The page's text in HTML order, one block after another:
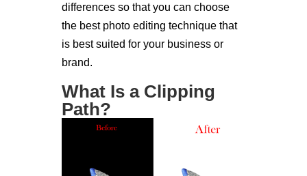
differences so that you can choose
the best photo editing technique that
is best suited for your business or
brand.
What Is a Clipping
Path?